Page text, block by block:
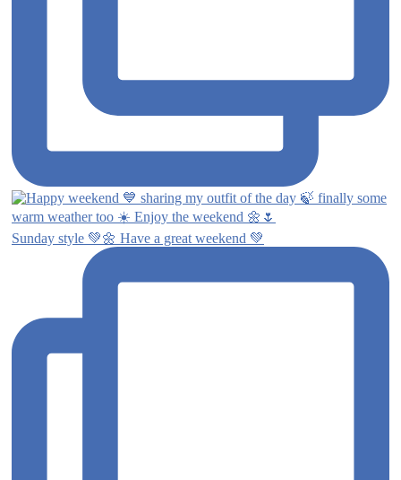
Sunday style 💚🌼 Have a great weekend 💚